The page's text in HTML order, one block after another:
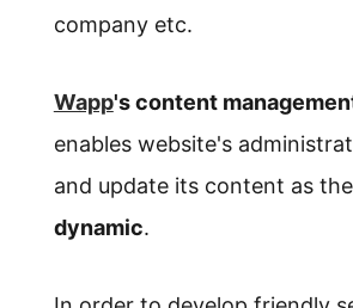
company etc.
Wapp's content
enables website's
and update its content as
dynamic.